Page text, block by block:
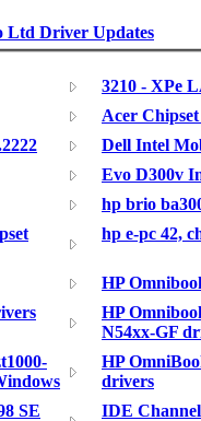
Ltd Driver Updates
3210 - XPe
Acer
Dell Intel
Evo D300v
hp brio
hp e-pc 42,
HP
HP
N54xx-GF
HP
drivers
SE
IDE Channel